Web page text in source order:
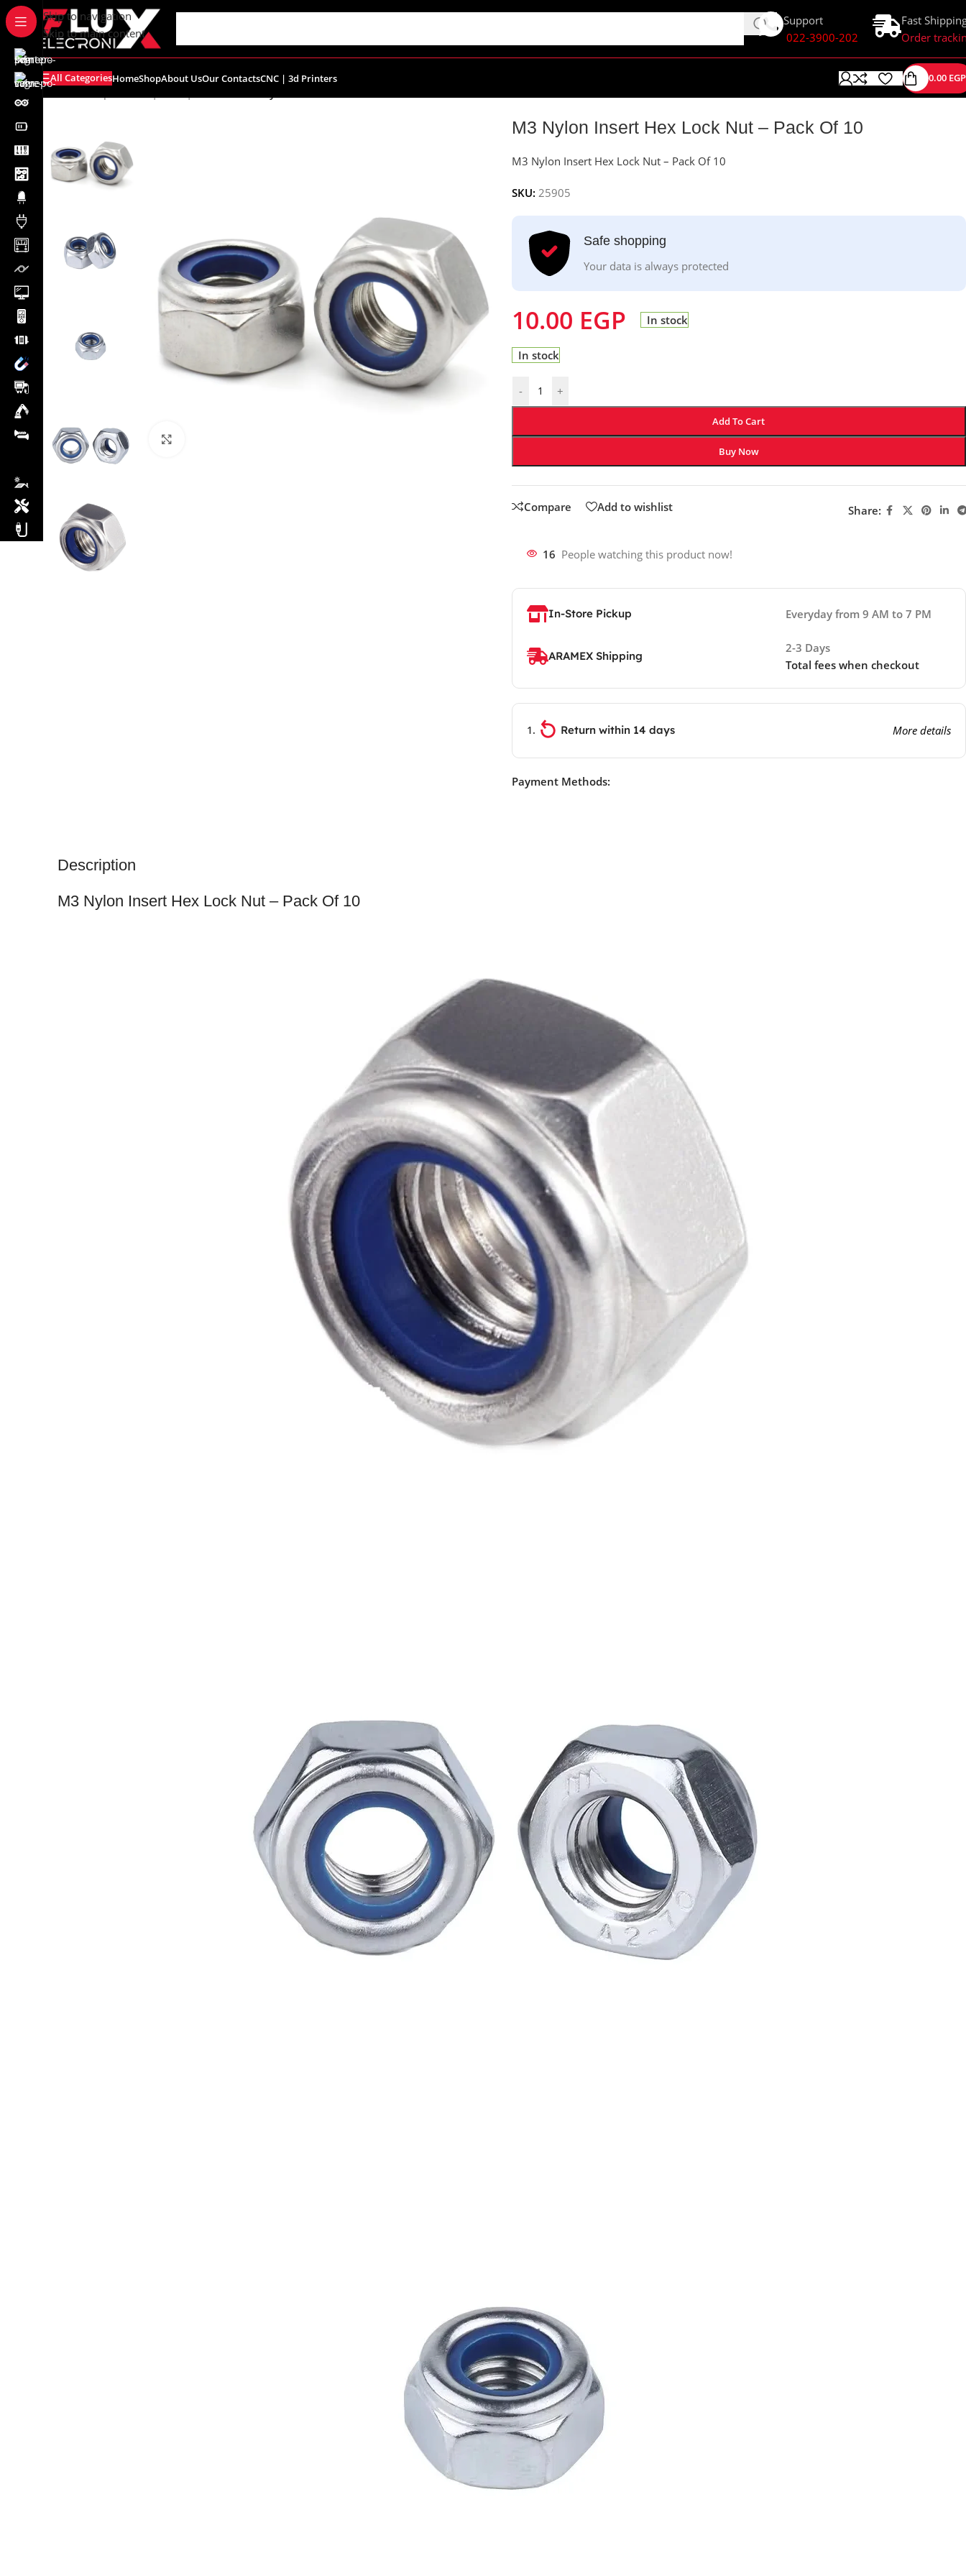
content
Skip to navigation
Skip to main content
Support
022-3900-202
Fast
Order
All CategoriesHomeShopAbout UsOur ContactsCNC | 3d Printers 0.00 EGP
M3 Nylon Insert Hex Lock Nut – Pack Of 10
M3 Nylon Insert Hex Lock Nut – Pack Of 10
SKU: 25905
Safe shopping
Your data is always protected
10.00 EGP In stock
In stock
- +
Add To Cart
Buy Now
Compare Add to wishlist Share:
16 People watching this product now!
In-Store Pickup Everyday from 9 AM to 7 PM
ARAMEX Shipping
2-3 Days
Total fees when checkout
Return within 14 days More details
Payment Methods:
Description
M3 Nylon Insert Hex Lock Nut – Pack Of 10